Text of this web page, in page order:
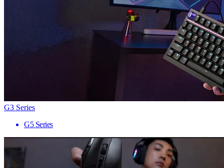
G3 Series
G5 Series